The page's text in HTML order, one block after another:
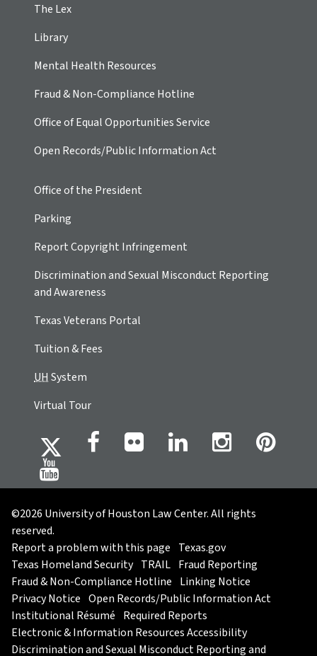
The Lex
Library
Mental Health Resources
Fraud & Non-Compliance Hotline
Office of Equal Opportunities Service
Open Records/Public Information Act
Office of the President
Parking
Report Copyright Infringement
Discrimination and Sexual Misconduct Reporting
and Awareness
Texas Veterans Portal
Tuition & Fees
UHSystem
Virtual Tour
©2026 University of Houston Law Center. All rights
reserved.
Report a problem with this page Texas.gov
Texas Homeland Security TRAIL Fraud Reporting
Fraud & Non-Compliance Hotline Linking Notice
Privacy Notice Open Records/Public Information Act
Institutional Résumé Required Reports
Electronic & Information Resources Accessibility
Discrimination and Sexual Misconduct Reporting and